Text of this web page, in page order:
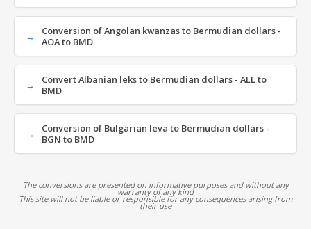
Conversion of Angolan kwanzas to Bermudian dollars -
AOA to BMD
Convert Albanian leks to Bermudian dollars - ALL to
BMD
Conversion of Bulgarian leva to Bermudian dollars -
BGN to BMD
The conversions are presented on informative purposes and without any
warranty of any kind
This site will not be liable or responsible for any consequences arising from
their use